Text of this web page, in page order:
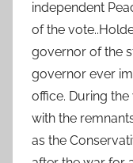
independent
of the
governor of the
governor ever
office. During
with the
as the